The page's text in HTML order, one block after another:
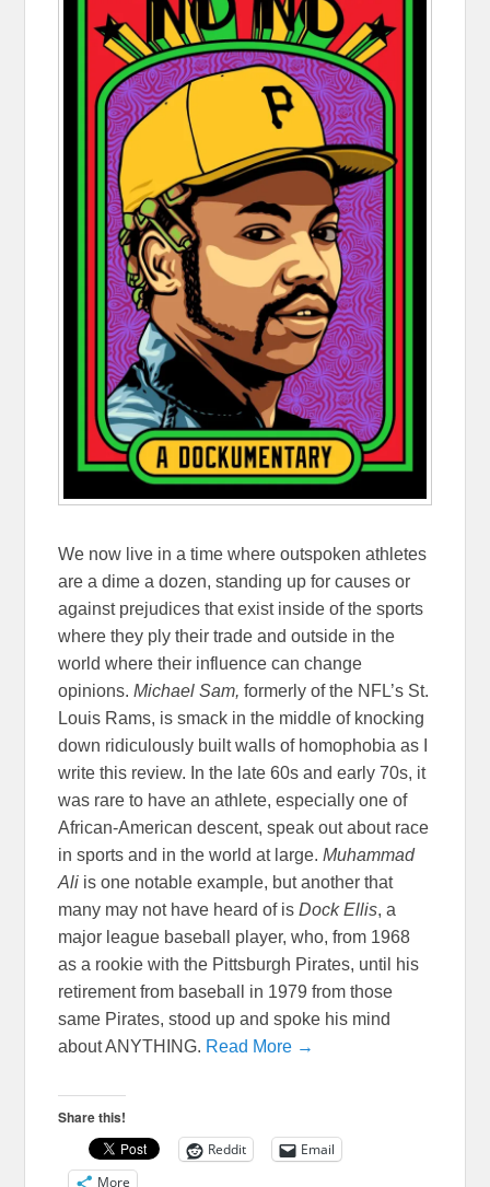
We now live in a time where outspoken athletes
are a dime a dozen, standing up for causes or
against prejudices that exist inside of the sports
where they ply their trade and outside in the
world where their influence can change
opinions.Michael Sam, formerly of the NFL’s St.
Louis Rams, is smack in the middle of knocking
down ridiculously built walls of homophobia as I
write this review. In the late 60s and early 70s, it
was rare to have an athlete, especially one of
African-American descent, speak out about race
in sports and in the world at large.Muhammad
Ali is one notable example, but another that
many may not have heard of isDock Ellis, a
major league baseball player, who, from 1968
as a rookie with the Pittsburgh Pirates, until his
retirement from baseball in 1979 from those
same Pirates, stood up and spoke his mind
about ANYTHING. Read More →
Share this!
Reddit
Email
More